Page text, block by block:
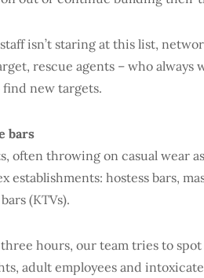
isn’t staring at this list,
rescue agents – who
new targets.
bars
often throwing on casual wear
establishments: hostess bars,
(KTVs).
hours, our team tries to
adult employees and